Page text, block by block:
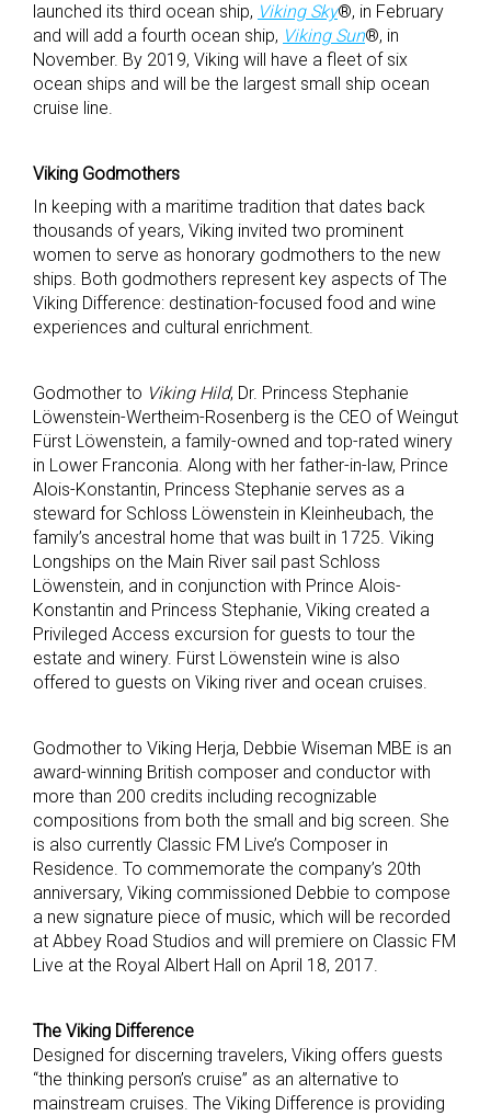
launched its third ocean ship, Viking Sky®, in February
and will add a fourth ocean ship, Viking Sun®, in
November. By 2019, Viking will have a fleet of six
ocean ships and will be the largest small ship ocean
cruise line.
Viking Godmothers
In keeping with a maritime tradition that dates back
thousands of years, Viking invited two prominent
women to serve as honorary godmothers to the new
ships. Both godmothers represent key aspects of The
Viking Difference: destination-focused food and wine
experiences and cultural enrichment.
Godmother to Viking Hild, Dr. Princess Stephanie
Löwenstein-Wertheim-Rosenberg is the CEO of Weingut
Fürst Löwenstein, a family-owned and top-rated winery
in Lower Franconia. Along with her father-in-law, Prince
Alois-Konstantin, Princess Stephanie serves as a
steward for Schloss Löwenstein in Kleinheubach, the
family’s ancestral home that was built in 1725. Viking
Longships on the Main River sail past Schloss
Löwenstein, and in conjunction with Prince Alois-
Konstantin and Princess Stephanie, Viking created a
Privileged Access excursion for guests to tour the
estate and winery. Fürst Löwenstein wine is also
offered to guests on Viking river and ocean cruises.
Godmother to Viking Herja, Debbie Wiseman MBE is an
award-winning British composer and conductor with
more than 200 credits including recognizable
compositions from both the small and big screen. She
is also currently Classic FM Live’s Composer in
Residence. To commemorate the company’s 20th
anniversary, Viking commissioned Debbie to compose
a new signature piece of music, which will be recorded
at Abbey Road Studios and will premiere on Classic FM
Live at the Royal Albert Hall on April 18, 2017.
The Viking Difference
Designed for discerning travelers, Viking offers guests
“the thinking person’s cruise” as an alternative to
mainstream cruises. The Viking Difference is providing